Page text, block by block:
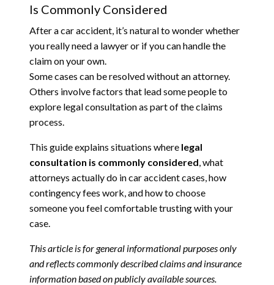
Is Commonly Considered
After a car accident, it’s natural to wonder whether
you really need a lawyer or if you can handle the
claim on your own.
Some cases can be resolved without an attorney.
Others involve factors that lead some people to
explore legal consultation as part of the claims
process.
This guide explains situations where legal
consultation is commonly considered , what
attorneys actually do in car accident cases, how
contingency fees work, and how to choose
someone you feel comfortable trusting with your
case.
This article is for general informational purposes only
and reflects commonly described claims and insurance
information based on publicly available sources.